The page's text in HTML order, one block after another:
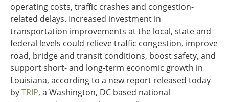
Connecticut
Delaware
District of Columbia
Maine
Maryland
Massachusetts
Roads
Safety
operating costs, traffic crashes and congestion-
related delays. Increased investment in
transportation improvements at the local, state and
federal levels could relieve traffic congestion, improve
road, bridge and transit conditions, boost safety, and
support short- and long-term economic growth in
Louisiana, according to a new report released today
byTRIP, a Washington, DC based national